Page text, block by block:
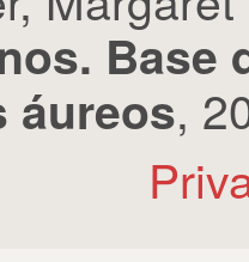
Base
áureos,